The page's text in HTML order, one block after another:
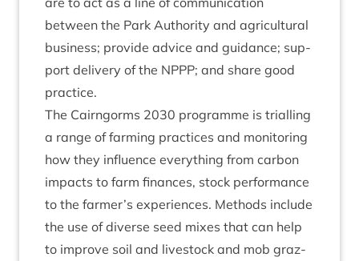
between the Park Author­ity and agri­cul­tur­al
busi­ness; provide advice and guid­ance; sup­
port deliv­ery of the NPPP; and share good
practice.
The Cairngorms 2030 pro­gramme is tri­al­ling
a range of farm­ing prac­tices and mon­it­or­ing
how they influ­ence everything from car­bon
impacts to farm fin­ances, stock per­form­ance
to the farmer’s exper­i­ences. Meth­ods include
the use of diverse seed mixes that can help
to improve soil and live­stock and mob graz­